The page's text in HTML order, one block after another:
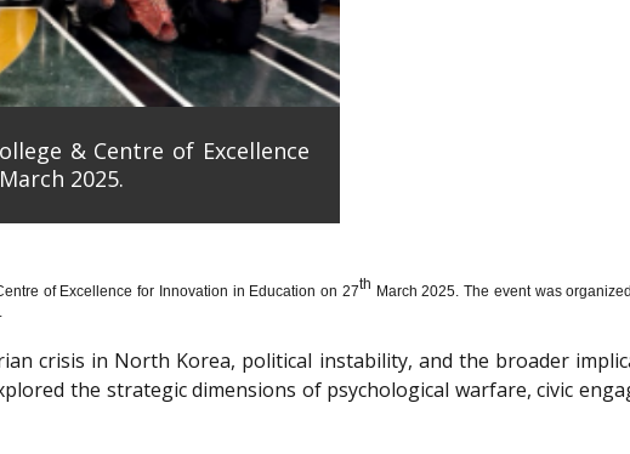
& Centre of Excellence
2025.
of Excellence for Innovation in Education on 27th March 2025. The event was
crisis in North Korea, political instability, and the broader
the strategic dimensions of psychological warfare, civic